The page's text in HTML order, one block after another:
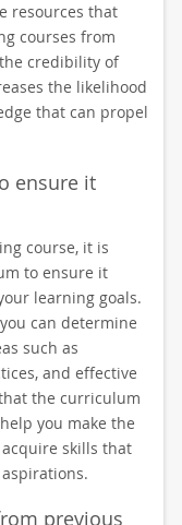
resources that
courses from
credibility of
the likelihood
that can propel
ensure it
course, it is
to ensure it
learning goals.
can determine
such as
and effective
the curriculum
you make the
skills that
previous